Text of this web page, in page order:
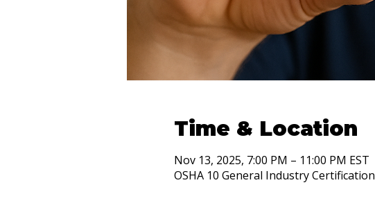
Time & Location
Nov 13, 2025, 7:00 PM – 11:00 PM EST
OSHA 10 General Industry Certification